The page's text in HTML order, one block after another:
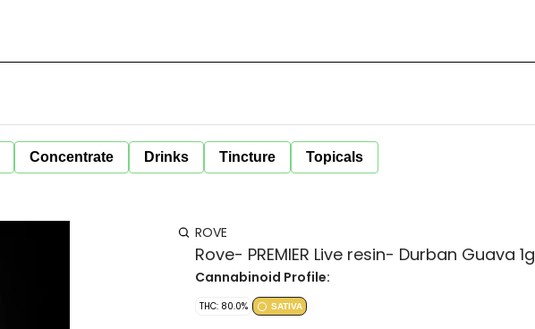
Concentrate Drinks Tincture Topicals
ROVE
Rove- PREMIER Live resin- Durban Guava 1g
Cannabinoid Profile:
THC: 80.0% SATIVA